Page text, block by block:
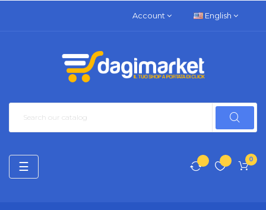
Account English
0
Toggle
navigation
☰